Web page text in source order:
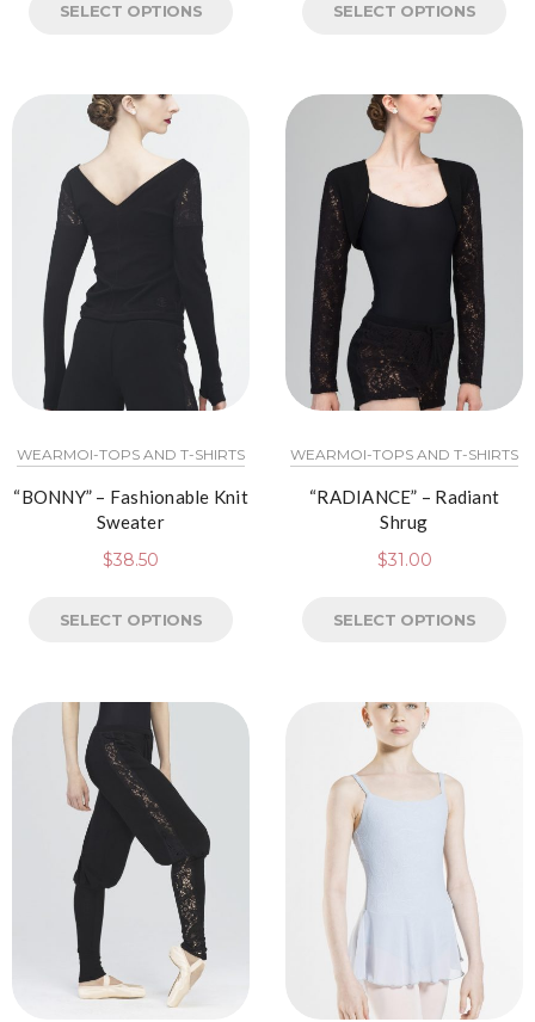
SELECT OPTIONS SELECT OPTIONS
WEARMOI-TOPS AND T-SHIRTS
“BONNY” – Fashionable Knit
Sweater
$38.50
SELECT OPTIONS
WEARMOI-TOPS AND T-SHIRTS
“RADIANCE” – Radiant
Shrug
$31.00
SELECT OPTIONS